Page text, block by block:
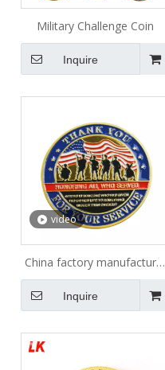
Military Challenge Coin
Inquire
video
China factory manufacturer
wholesaler coin maker metal
commemorative USN amy
challenge coins
Inquire